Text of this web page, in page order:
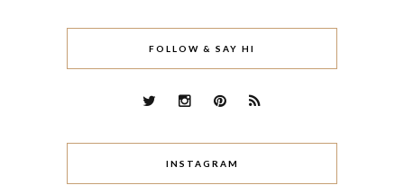
FOLLOW & SAY HI
INSTAGRAM